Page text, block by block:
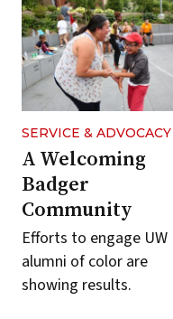
SERVICE & ADVOCACY
A Welcoming
Badger
Community
Efforts to engage UW
alumni of color are
showing results.